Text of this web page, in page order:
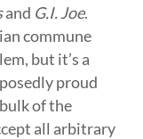
and G.I. Joe.
commune
but it’s a
proud
of the
all arbitrary